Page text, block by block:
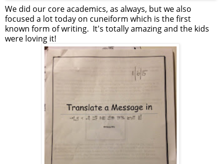
We did our core academics, as always, but we also
focused a lot today on cuneiform which is the first
known form of writing. It's totally amazing and the kids
were loving it!